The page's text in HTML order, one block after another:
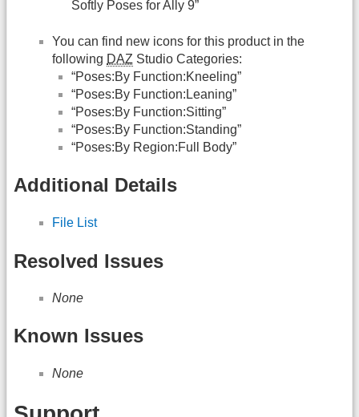
Softly Poses for Ally 9”
You can find new icons for this product in the
following DAZ Studio Categories:
“Poses:By Function:Kneeling”
“Poses:By Function:Leaning”
“Poses:By Function:Sitting”
“Poses:By Function:Standing”
“Poses:By Region:Full Body”
Additional Details
File List
Resolved Issues
None
Known Issues
None